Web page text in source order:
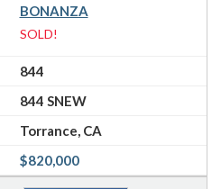
BONANZA
SOLD!
844
844 SNEW
Torrance, CA
$820,000